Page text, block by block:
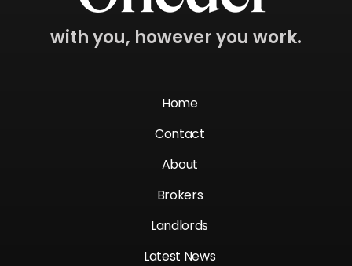
with you, however you work.
Home
Contact
About
Brokers
Landlords
Latest News